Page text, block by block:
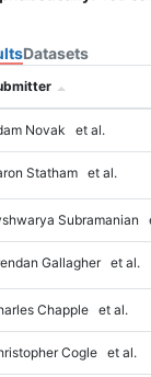
Datasets
Novak et al.
Statham et al.
Subramanian
Gallagher et al.
Chapple et al.
Cogle et al.